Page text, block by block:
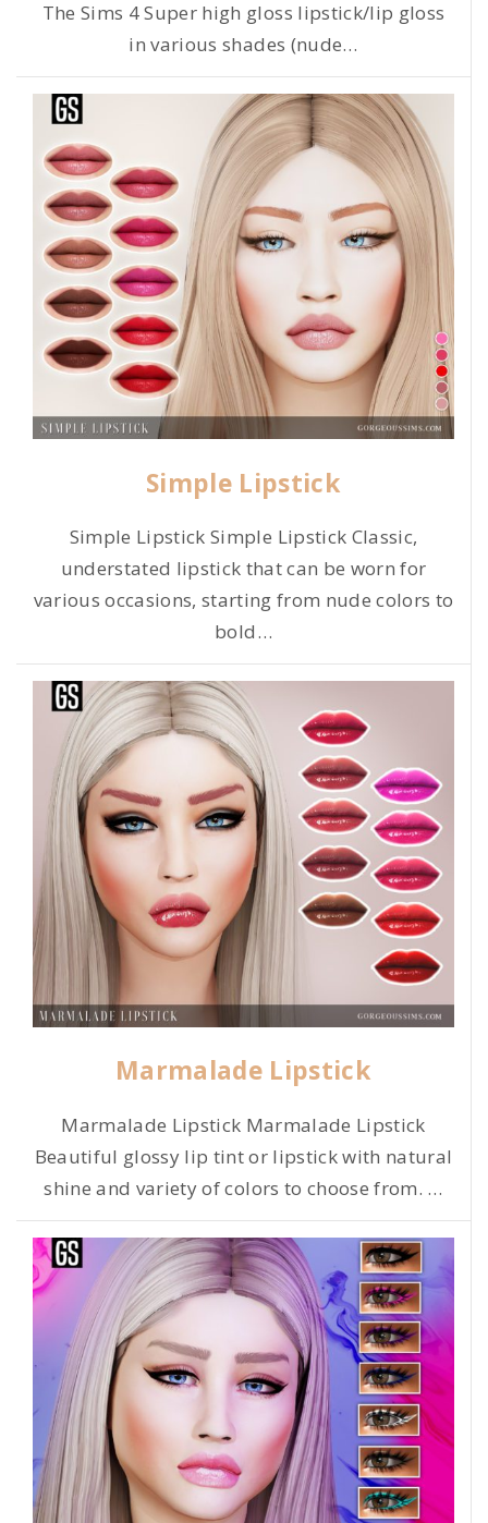
The Sims 4 Super high gloss lipstick/lip gloss
in various shades (nude…
Simple Lipstick
Simple Lipstick Simple Lipstick Classic,
understated lipstick that can be worn for
various occasions, starting from nude colors to
bold…
Marmalade Lipstick
Marmalade Lipstick Marmalade Lipstick
Beautiful glossy lip tint or lipstick with natural
shine and variety of colors to choose from. …